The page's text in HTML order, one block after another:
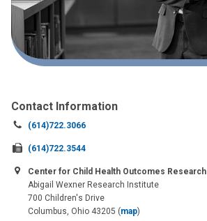
Contact Information
Call
at:
(614)722.3066
Fax
at:
(614)722.3544
Center for Child Health Outcomes Research
Abigail Wexner Research Institute
700 Children's Drive
Columbus, Ohio 43205 (map)